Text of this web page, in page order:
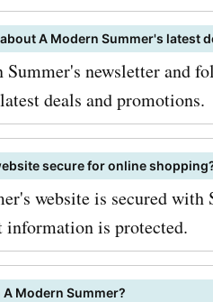
A Modern Summer's latest
newsletter and
deals and promotions.
secure for online
website is secured
information is protected.
Modern Summer?